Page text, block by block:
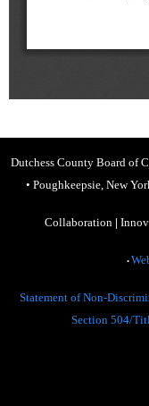
Dutchess County Board of
• Poughkeepsie, New
Collaboration |
•
Statement of Non-
Section 504/